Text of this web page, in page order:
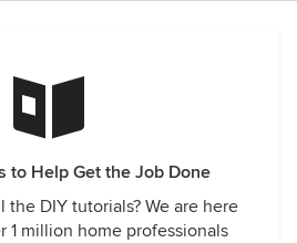
to Help Get the Job Done
the DIY tutorials? We are here
1 million home professionals